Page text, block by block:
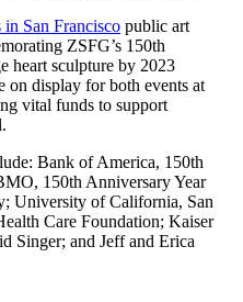
in San Francisco public art
ZSFG’s 150th
heart sculpture by 2023
on display for both events at
vital funds to support
Bank of America, 150th
150th Anniversary Year
University of California, San
Care Foundation; Kaiser
Singer; and Jeff and Erica